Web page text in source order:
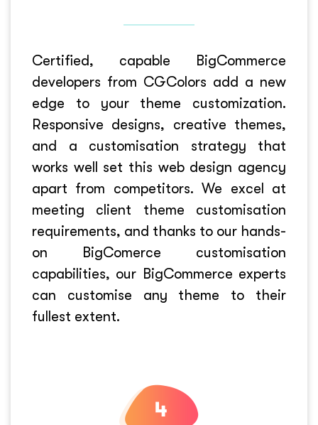
Certified, capable BigCommerce
developers from CGColors add a new
edge to your theme customization.
Responsive designs, creative themes,
and a customisation strategy that
works well set this web design agency
apart from competitors. We excel at
meeting client theme customisation
requirements, and thanks to our hands-
on BigComerce customisation
capabilities, our BigCommerce experts
can customise any theme to their
fullest extent.